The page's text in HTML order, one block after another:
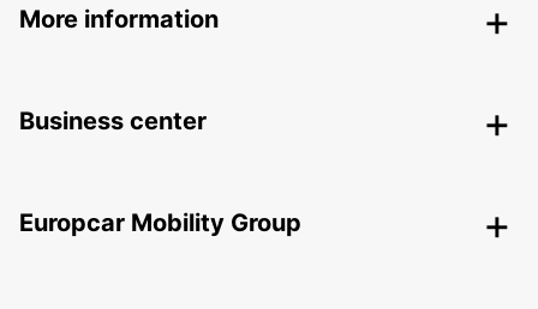
More information
Business center
Europcar Mobility Group